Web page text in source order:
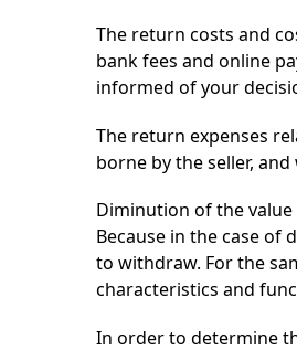
The return costs and
bank fees and online
informed of your
The return expenses
borne by the seller,
Diminution of the value
Because in the case
to withdraw. For the
characteristics and
In order to determine